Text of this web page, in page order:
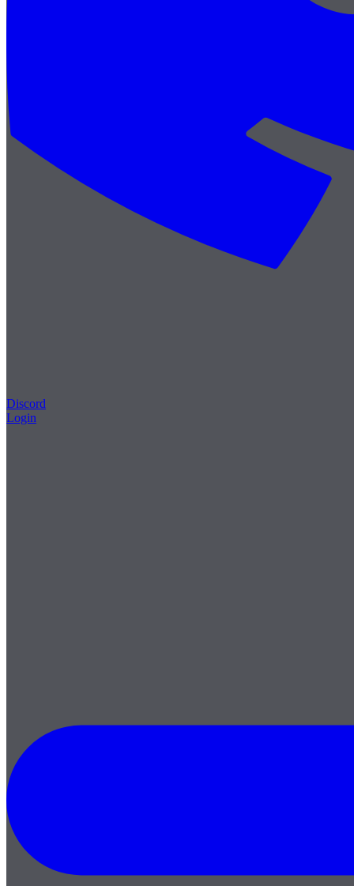
Discord
Login